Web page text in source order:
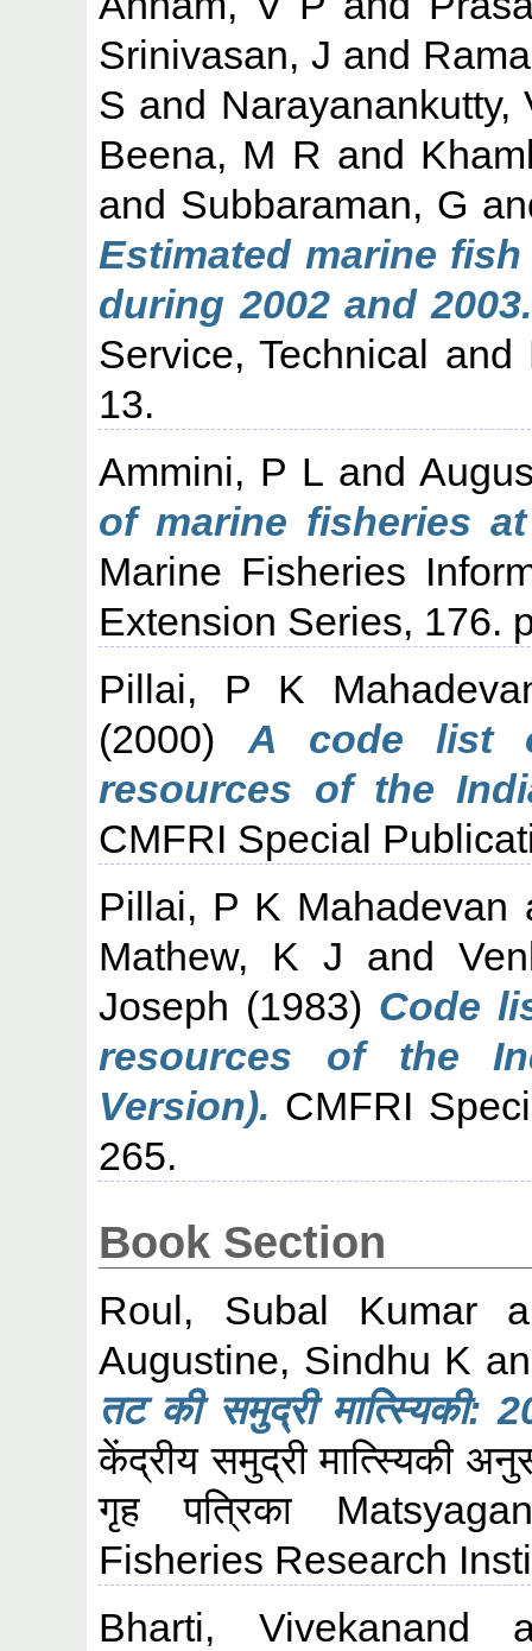
Srinivasan, J and
S and Narayanankutty,
Beena, M R and
and Subbaraman, G
Estimated marine
during 2002 and 2003.
Service, Technical
13.
Ammini, P Land
of marine fisheries
Marine Fisheries
Extension Series, 176.
Pillai, P K
(2000) A code list
resources of the
CMFRI Special
Pillai, P K Mahadevan
Mathew, K J and
Joseph (1983) Code
resources of the
Version). CMFRI
265.
Book Section
Roul, Subal Kumar
Augustine, Sindhu K
तट की समुद्री मात्स्यिकी:
केंद्रीय समुद्री मात्स्यिकी
गृह पत्रिका
Fisheries Research
Bharti, Vivekanand